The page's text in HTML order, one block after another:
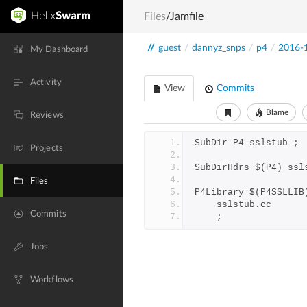
My Dashboard
Activity
Reviews
Projects
Files
Commits
Jobs
Workflows
Files/Jamfile
// guest / dannyz_snps / p4 / 2016-
View Commits
Blame
SubDir P4 sslstub ;
SubDirHdrs $(P4)
P4Library
	sslstub.cc
	;